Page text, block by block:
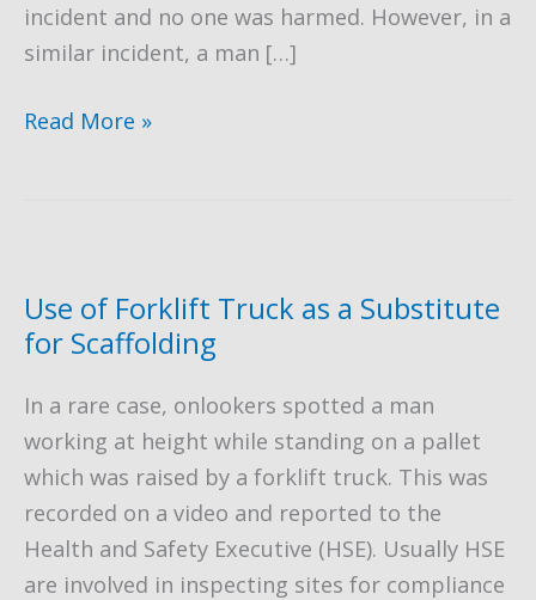
incident and no one was harmed. However, in a
similar incident, a man […]
Fatal
to
Fall
Height
Read More »
Use of Forklift Truck as a Substitute
for Scaffolding
In a rare case, onlookers spotted a man
working at height while standing on a pallet
which was raised by a forklift truck. This was
recorded on a video and reported to the
Health and Safety Executive (HSE). Usually HSE
are involved in inspecting sites for compliance